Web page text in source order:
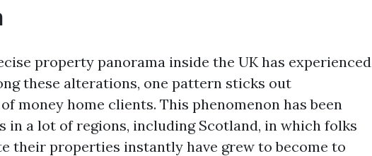
property panorama inside the UK has experienced
these alterations, one pattern sticks out
money home clients. This phenomenon has been
in a lot of regions, including Scotland, in which folks
their properties instantly have grew to become to